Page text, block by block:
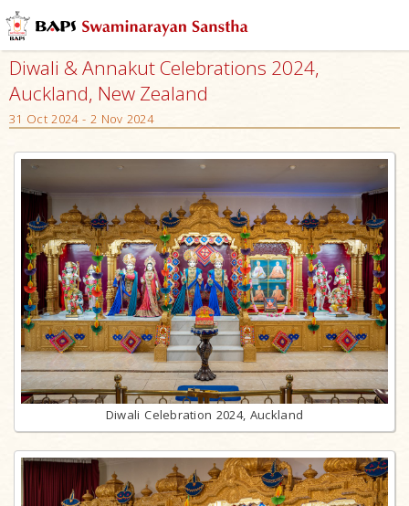
Diwali & Annakut Celebrations 2024,
Auckland, New Zealand
31 Oct 2024 - 2 Nov 2024
Diwali Celebration 2024, Auckland